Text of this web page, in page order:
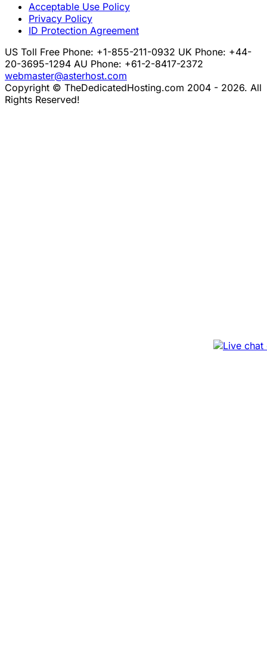
Acceptable Use Policy
Privacy Policy
ID Protection Agreement
US Toll Free Phone: +1-855-211-0932 UK Phone: +44-
20-3695-1294 AU Phone: +61-2-8417-2372
webmaster@asterhost.com
Copyright © TheDedicatedHosting.com 2004 - 2026. All
Rights Reserved!